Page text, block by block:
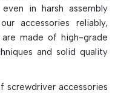
very convenient and
and usability of
repair settings.
in harsh assembly
accessories reliably,
made of high-grade
and solid quality
accessories